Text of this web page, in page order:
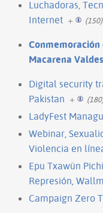
Luchadoras,
Internet + (150)
Conmemoración
Macarena
Digital security
Pakistan +
LadyFest
Webinar,
Violencia en
Epu Txawün
Represión,
Campaign Zero